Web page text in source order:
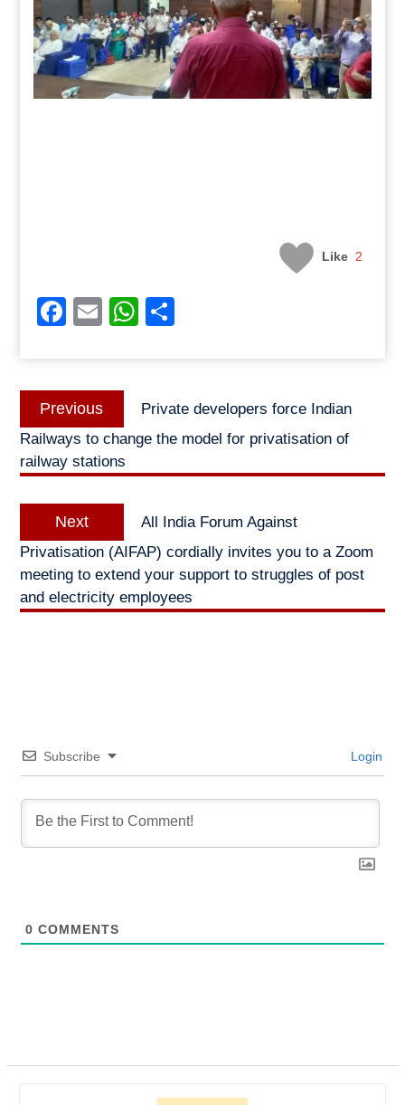
Like 2
Facebook
EmailWhatsApp
Post
navigation
Previous
post:
Private developers force Indian
Railways to change the model for privatisation of
railway stations
Next
post:
All India Forum Against
Privatisation (AIFAP) cordially invites you to a Zoom
meeting to extend your support to struggles of post
and electricity employees
Subscribe Login
0 COMMENTS